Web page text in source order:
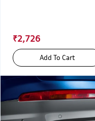
₹2,726
Add To Cart